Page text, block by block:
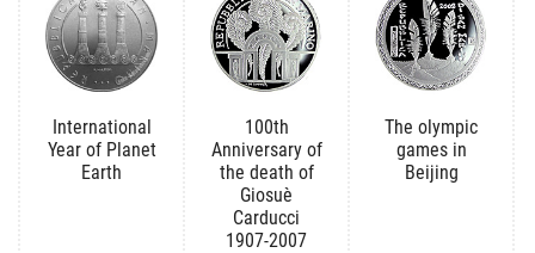
International
Year of Planet
Earth
100th
Anniversary of
the death of
Giosuè
Carducci
1907-2007
The olympic
games in
Beijing